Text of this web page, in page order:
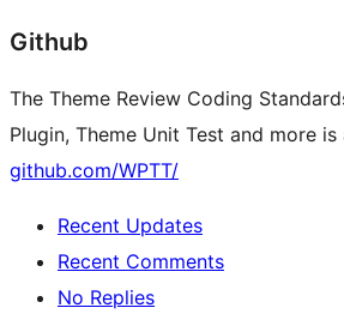
Github
The Theme Review Coding
Plugin, Theme Unit Test and more
github.com/WPTT/
Recent Updates
Recent Comments
No Replies